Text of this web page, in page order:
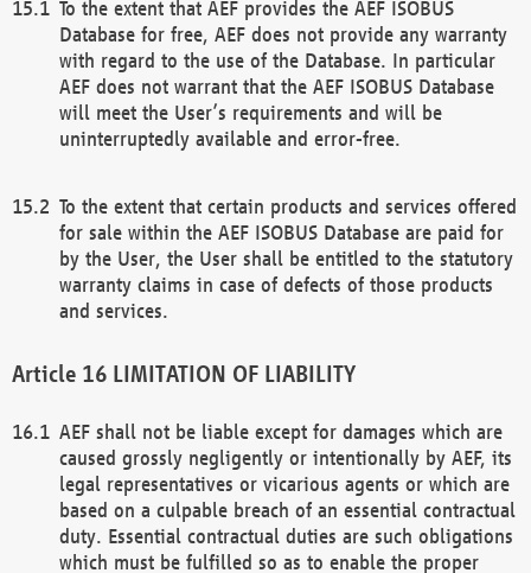
To the extent that AEF provides the AEF ISOBUS
Database for free, AEF does not provide any warranty
with regard to the use of the Database. In particular
AEF does not warrant that the AEF ISOBUS Database
will meet the User’s requirements and will be
uninterruptedly available and error-free.
To the extent that certain products and services offered
for sale within the AEF ISOBUS Database are paid for
by the User, the User shall be entitled to the statutory
warranty claims in case of defects of those products
and services.
LIMITATION OF LIABILITY
AEF shall not be liable except for damages which are
caused grossly negligently or intentionally by AEF, its
legal representatives or vicarious agents or which are
based on a culpable breach of an essential contractual
duty. Essential contractual duties are such obligations
which must be fulfilled so as to enable the proper